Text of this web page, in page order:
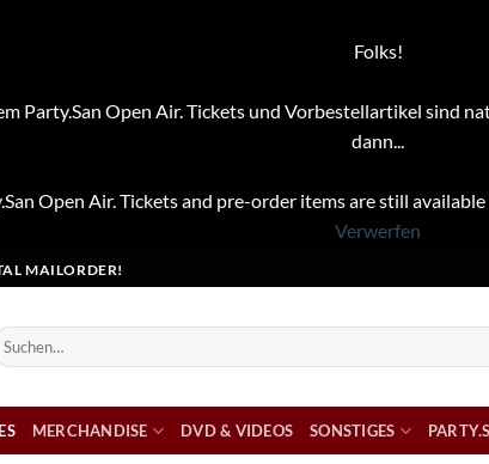
Folks!
Party.San Open Air. Tickets und Vorbestellartikel
dann...
Open Air. Tickets and pre-order items are still
Verwerfen
MAILORDER!
MERCHANDISE DVD & VIDEOS SONSTIGES